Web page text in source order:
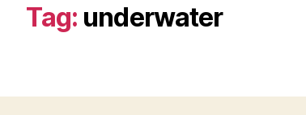
Tag: underwater